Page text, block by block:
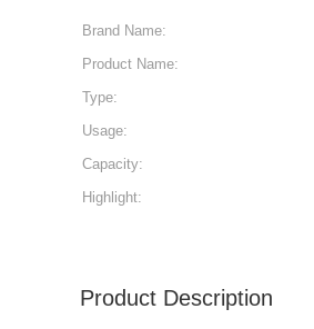
Brand Name:
Product Name:
Type:
Usage:
Capacity:
Highlight:
Product Description